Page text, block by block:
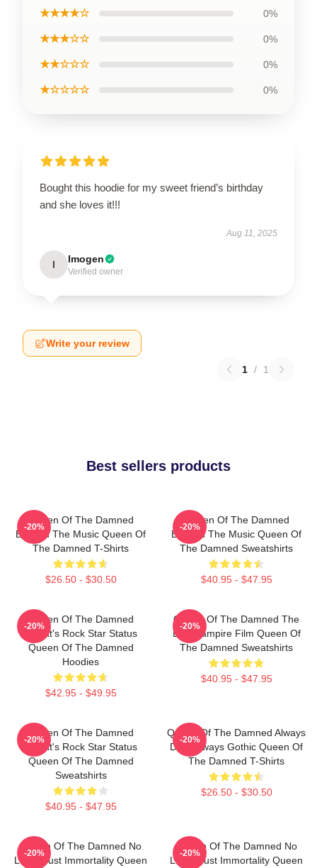
★★★★☆ 0%
★★★☆☆ 0%
★★☆☆☆ 0%
★☆☆☆☆ 0%
Bought this hoodie for my sweet friend’s birthday
and she loves it!!!
Aug 11, 2025
I Imogen
Verified owner
Write your review
1 / 1
Best sellers products
Queen Of The Damned
Beyond The Music Queen Of
The Damned T-Shirts
$26.50 - $30.50
-20%
Queen Of The Damned
Beyond The Music Queen Of
The Damned Sweatshirts
$40.95 - $47.95
-20%
Queen Of The Damned
Lestat's Rock Star Status
Queen Of The Damned
Hoodies
$42.95 - $49.95
-20%
Queen Of The Damned The
Best Vampire Film Queen Of
The Damned Sweatshirts
$40.95 - $47.95
-20%
Queen Of The Damned
Lestat's Rock Star Status
Queen Of The Damned
Sweatshirts
$40.95 - $47.95
-20%
Queen Of The Damned Always
Dark Always Gothic Queen Of
The Damned T-Shirts
$26.50 - $30.50
-20%
Queen Of The Damned No
Limits Just Immortality Queen
-20%
Queen Of The Damned No
Limits Just Immortality Queen
-20%